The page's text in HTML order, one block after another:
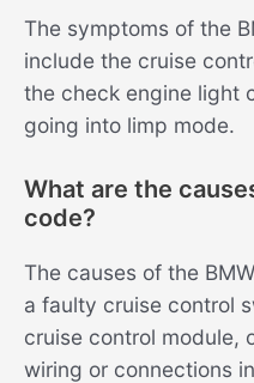
The symptoms of the
include the cruise
the check engine light
going into limp mode.
What are the
code?
The causes of the
a faulty cruise control
cruise control module,
wiring or connections